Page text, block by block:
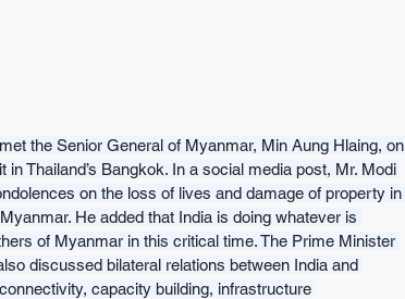
the Senior General of Myanmar, Min Aung Hlaing, on
Thailand’s Bangkok. In a social media post, Mr. Modi
on the loss of lives and damage of property in
He added that India is doing whatever is
of Myanmar in this critical time. The Prime Minister
discussed bilateral relations between India and
capacity building, infrastructure